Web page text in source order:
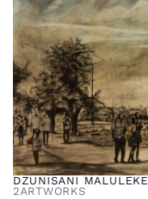
DZUNISANI MALULEKE
2ARTWORKS